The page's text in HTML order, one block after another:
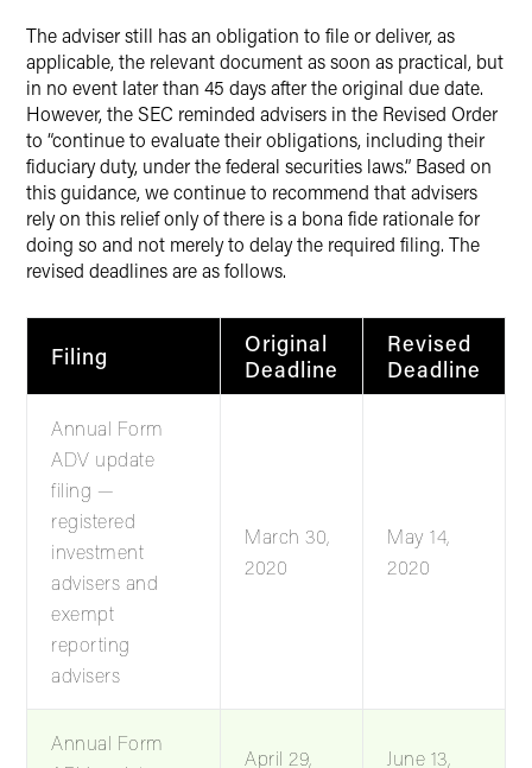
The adviser still has an obligation to file or deliver, as
applicable, the relevant document as soon as practical, but
in no event later than 45 days after the original due date.
However, the SEC reminded advisers in the Revised Order
to “continue to evaluate their obligations, including their
fiduciary duty, under the federal securities laws.” Based on
this guidance, we continue to recommend that advisers
rely on this relief only of there is a bona fide rationale for
doing so and not merely to delay the required filing. The
revised deadlines are as follows.
Filing
Original
Deadline
Revised
Deadline
Annual Form
ADV update
filing —
registered
investment
advisers and
exempt
reporting
advisers
March 30,
2020
May 14,
2020
Annual Form
April 29, June 13,